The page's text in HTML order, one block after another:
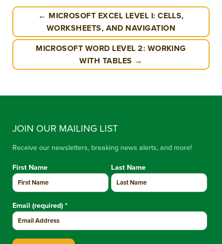
← MICROSOFT EXCEL LEVEL I: CELLS,
WORKSHEETS, AND NAVIGATION
MICROSOFT WORD LEVEL 2: WORKING
WITH TABLES →
JOIN OUR MAILING LIST
Receive our newsletters, breaking news alerts, and more!
First Name Last Name
Email (required) *